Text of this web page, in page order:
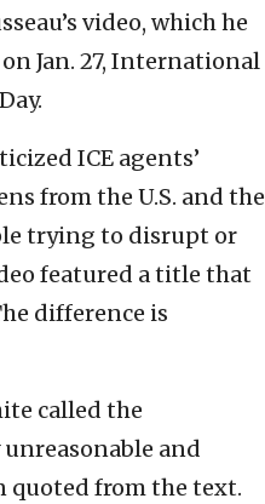
video, which he
Jan. 27, International
ICE agents’
from the U.S. and the
trying to disrupt or
featured a title that
difference is
called the
and
quoted from the text.